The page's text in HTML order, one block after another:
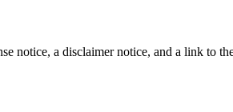
notice, a disclaimer notice, and a link to